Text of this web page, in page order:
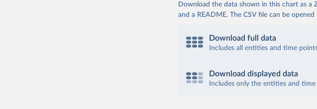
Download the data shown in this chart as a
and a README. The CSV file can be
Download full data
Includes all entities and time
Download displayed data
Includes only the entities and